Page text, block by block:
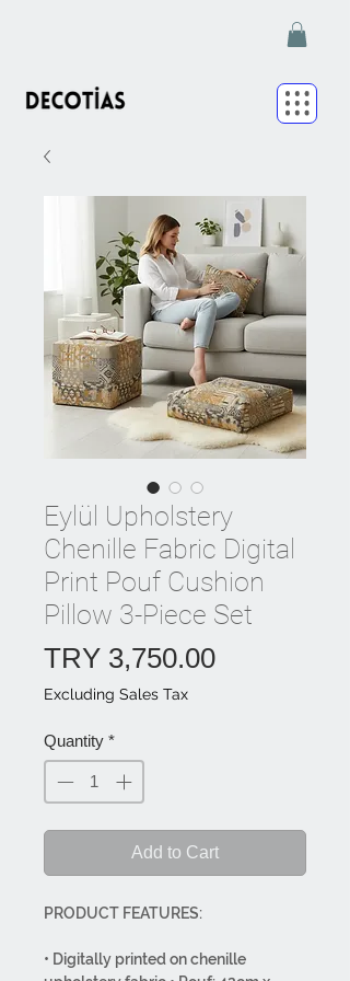
Eylül Upholstery
Chenille Fabric Digital
Print Pouf Cushion
Pillow 3-Piece Set
TRY 3,750.00Price
Excluding Sales Tax
Quantity *
Add to Cart
PRODUCT FEATURES:
• Digitally printed on chenille